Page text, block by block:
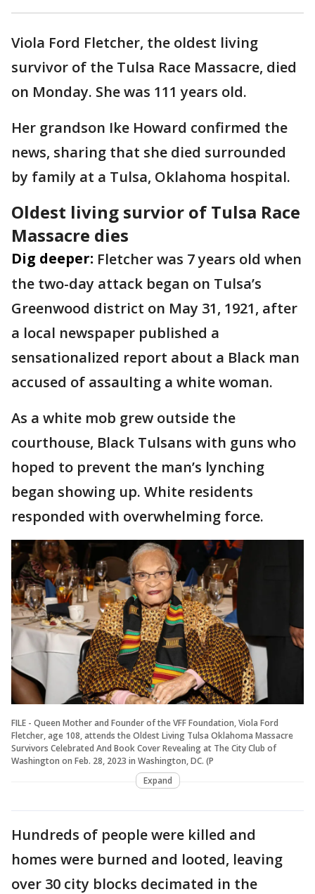
Viola Ford Fletcher, the oldest living
survivor of the Tulsa Race Massacre, died
on Monday. She was 111 years old.
Her grandson Ike Howard confirmed the
news, sharing that she died surrounded
by family at a Tulsa, Oklahoma hospital.
Oldest living survior of Tulsa Race
Massacre dies
Dig deeper: Fletcher was 7 years old when
the two-day attack began on Tulsa’s
Greenwood district on May 31, 1921, after
a local newspaper published a
sensationalized report about a Black man
accused of assaulting a white woman.
As a white mob grew outside the
courthouse, Black Tulsans with guns who
hoped to prevent the man’s lynching
began showing up. White residents
responded with overwhelming force.
FILE - Queen Mother and Founder of the VFF Foundation, Viola Ford
Fletcher, age 108, attends the Oldest Living Tulsa Oklahoma Massacre
Survivors Celebrated And Book Cover Revealing at The City Club of
Washington on Feb. 28, 2023 in Washington, DC. (P
Expand
Hundreds of people were killed and
homes were burned and looted, leaving
over 30 city blocks decimated in the